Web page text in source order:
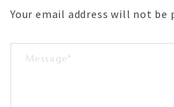
Your email address will not be